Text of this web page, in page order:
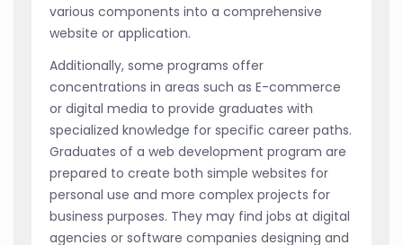
various components into a comprehensive
website or application.
Additionally, some programs offer
concentrations in areas such as E-commerce
or digital media to provide graduates with
specialized knowledge for specific career paths.
Graduates of a web development program are
prepared to create both simple websites for
personal use and more complex projects for
business purposes. They may find jobs at digital
agencies or software companies designing and